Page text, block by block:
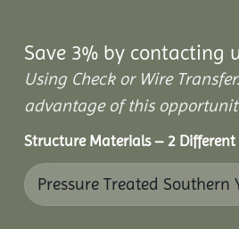
Save 3% by contacting
Using Check or Wire
advantage of this
Structure Materials – 2 Different